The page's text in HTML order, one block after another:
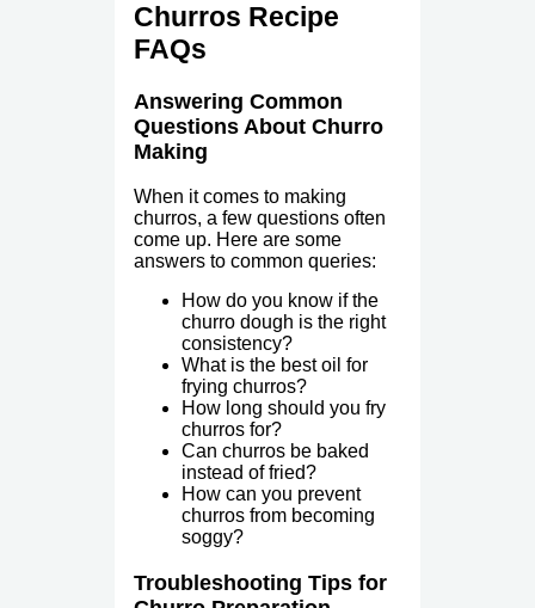
Churros Recipe
FAQs
Answering Common
Questions About Churro
Making
When it comes to making
churros, a few questions often
come up. Here are some
answers to common queries:
How do you know if the
churro dough is the right
consistency?
What is the best oil for
frying churros?
How long should you fry
churros for?
Can churros be baked
instead of fried?
How can you prevent
churros from becoming
soggy?
Troubleshooting Tips for